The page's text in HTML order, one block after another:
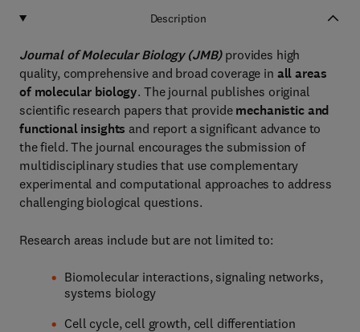
Description
Journal of Molecular Biology (JMB)provides high
quality, comprehensive and broad coverage in all areas
of molecular biology. The journal publishes original
scientific research papers that provide mechanistic and
functional insights and report a significant advance to
the field. The journal encourages the submission of
multidisciplinary studies that use complementary
experimental and computational approaches to address
challenging biological questions.
Research areas include but are not limited to:
Biomolecular interactions, signaling networks,
systems biology
Cell cycle, cell growth, cell differentiation